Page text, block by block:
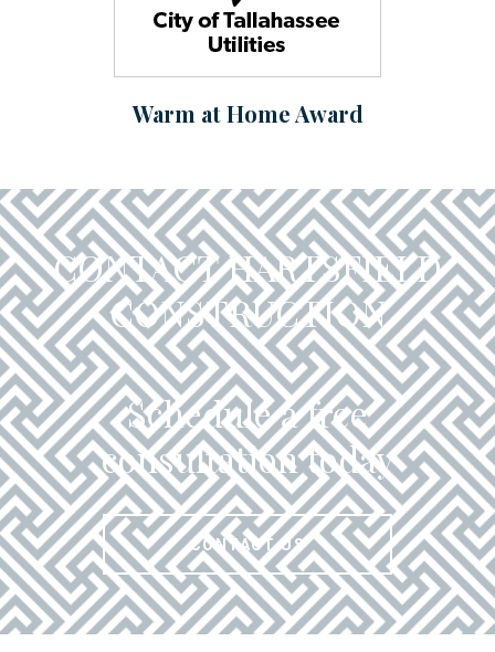
Warm at Home Award
CONTACT HARTSFIELD
CONSTRUCTION
Schedule a free
consultation today
CONTACT US